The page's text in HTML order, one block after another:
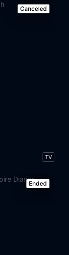
Canceled
TV
Ended